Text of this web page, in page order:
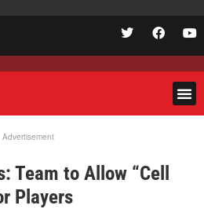
Advertisement
Team to Allow “Cell
Players